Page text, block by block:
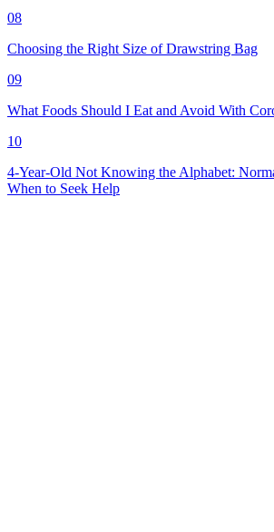
08
Choosing the Right Size of Drawstring Bag
09
What Foods Should I Eat and Avoid With
10
4-Year-Old Not Knowing the Alphabet:
When to Seek Help